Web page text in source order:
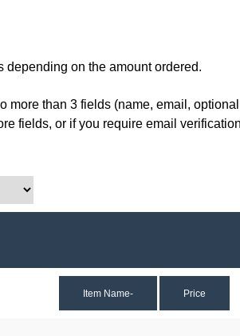
on the amount ordered.
more than 3 fields (name, email,
fields, or if you require email
Item Name- Price